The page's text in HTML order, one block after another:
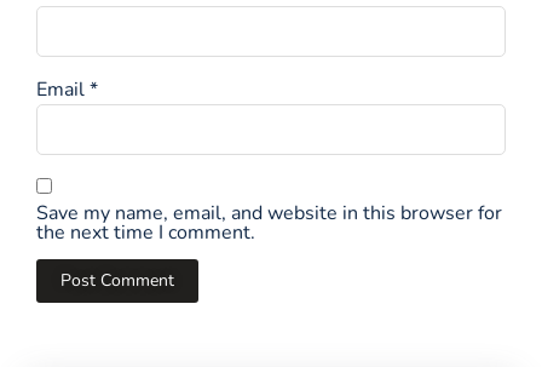
Email*
Save my name, email, and website in this browser for
the next time I comment.